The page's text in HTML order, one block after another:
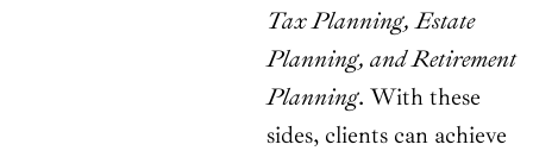
Tax Planning, Estate
Planning, and Retirement
Planning. With these
sides, clients can achieve